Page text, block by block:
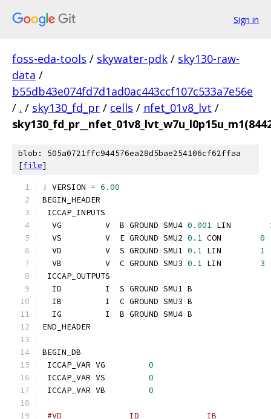
Sign in
foss-eda-tools / skywater-pdk / sky130-raw-
data /
b55db43e074fd7d1ad0ac443ccf107c533a7e56e
/ . / sky130_fd_pr / cells / nfet_01v8_lvt /
blob: 505a0721ffc944576ea28d5bae254106cf62ffaa
[file]
! VERSION = 6.00
BEGIN_HEADER
ICCAP_INPUTS
  VG         V  B GROUND SMU4
0.001 LIN
  VS         V  E GROUND SMU2
0.1 CON 0
  VD         V  S GROUND SMU1
0.1 LIN 1
  VB         V  C GROUND SMU3
0.1 LIN 3
ICCAP_OUTPUTS
  ID         I  S GROUND SMU1 B
  IB         I  C GROUND SMU3 B
  IG         I  B GROUND SMU4 B
END_HEADER
BEGIN_DB
ICCAP_VAR VG 0
ICCAP_VAR VS 0
ICCAP_VAR VB 0
#VD              ID              IB